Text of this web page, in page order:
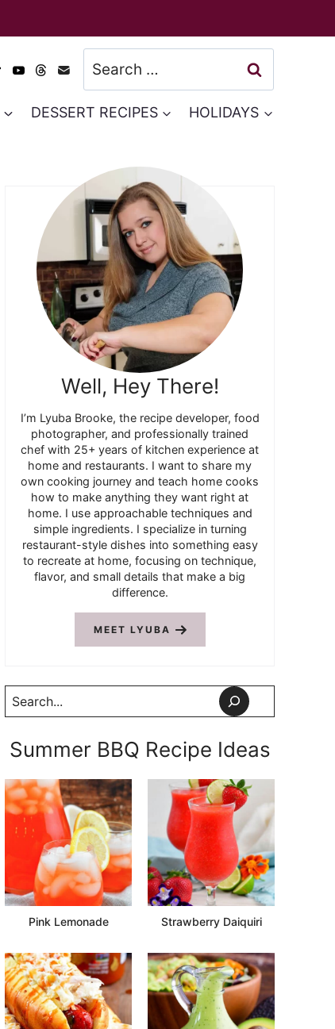
Search
for:
DESSERT RECIPES HOLIDAYS
Well, Hey There!
I’m Lyuba Brooke, the recipe developer, food
photographer, and professionally trained
chef with 25+ years of kitchen experience at
home and restaurants. I want to share my
own cooking journey and teach home cooks
how to make anything they want right at
home. I use approachable techniques and
simple ingredients. I specialize in turning
restaurant-style dishes into something easy
to recreate at home, focusing on technique,
flavor, and small details that make a big
difference.
MEET LYUBA
Search
Summer BBQ Recipe Ideas
Pink Lemonade Strawberry Daiquiri